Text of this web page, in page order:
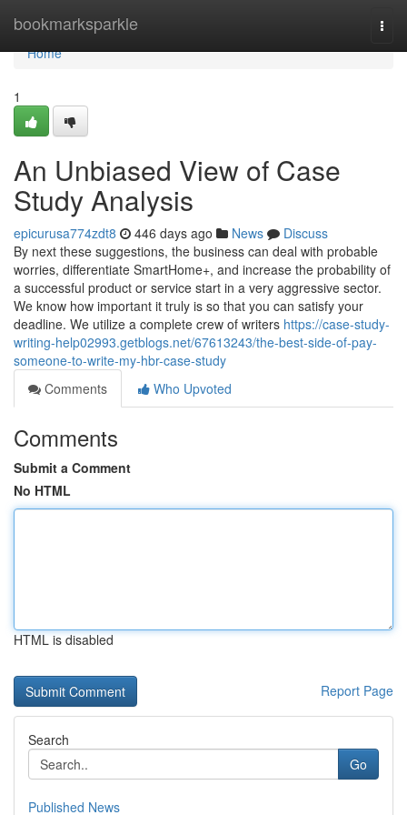
bookmarksparkle
Home
Home
1
An Unbiased View of Case
Study Analysis
epicurusa774zdt8 446 days ago News
Discuss
By next these suggestions, the business can deal with probable
worries, differentiate SmartHome+, and increase the probability of
a successful product or service start in a very aggressive sector.
We know how important it truly is so that you can satisfy your
deadline. We utilize a complete crew of writers https://case-study-
writing-help02993.getblogs.net/67613243/the-best-side-of-pay-
someone-to-write-my-hbr-case-study
Comments
Who Upvoted
Comments
Submit a Comment
No HTML
HTML is disabled
Report Page
Search
Go
Published News